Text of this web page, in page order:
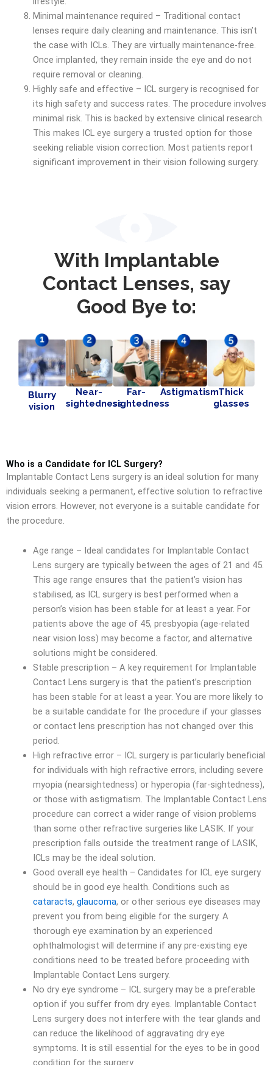
Minimal maintenance required – Traditional contact
lenses require daily cleaning and maintenance. This isn’t
the case with ICLs. They are virtually maintenance-free.
Once implanted, they remain inside the eye and do not
require removal or cleaning.
Highly safe and effective – ICL surgery is recognised for
its high safety and success rates. The procedure involves
minimal risk. This is backed by extensive clinical research.
This makes ICL eye surgery a trusted option for those
seeking reliable vision correction. Most patients report
significant improvement in their vision following surgery.
With Implantable
Contact Lenses, say
Good Bye to:
Blurry
vision
Near-
sightedness
Far-
sightedness
AstigmatismThick
glasses
Who is a Candidate for ICL Surgery?
Implantable Contact Lens surgery is an ideal solution for many
individuals seeking a permanent, effective solution to refractive
vision errors. However, not everyone is a suitable candidate for
the procedure.
Age range – Ideal candidates for Implantable Contact
Lens surgery are typically between the ages of 21 and 45.
This age range ensures that the patient’s vision has
stabilised, as ICL surgery is best performed when a
person’s vision has been stable for at least a year. For
patients above the age of 45, presbyopia (age-related
near vision loss) may become a factor, and alternative
solutions might be considered.
Stable prescription – A key requirement for Implantable
Contact Lens surgery is that the patient’s prescription
has been stable for at least a year. You are more likely to
be a suitable candidate for the procedure if your glasses
or contact lens prescription has not changed over this
period.
High refractive error – ICL surgery is particularly beneficial
for individuals with high refractive errors, including severe
myopia (nearsightedness) or hyperopia (far-sightedness),
or those with astigmatism. The Implantable Contact Lens
procedure can correct a wider range of vision problems
than some other refractive surgeries like LASIK. If your
prescription falls outside the treatment range of LASIK,
ICLs may be the ideal solution.
Good overall eye health – Candidates for ICL eye surgery
should be in good eye health. Conditions such as
cataracts, glaucoma, or other serious eye diseases may
prevent you from being eligible for the surgery. A
thorough eye examination by an experienced
ophthalmologist will determine if any pre-existing eye
conditions need to be treated before proceeding with
Implantable Contact Lens surgery.
No dry eye syndrome – ICL surgery may be a preferable
option if you suffer from dry eyes. Implantable Contact
Lens surgery does not interfere with the tear glands and
can reduce the likelihood of aggravating dry eye
symptoms. It is still essential for the eyes to be in good
condition for the surgery.